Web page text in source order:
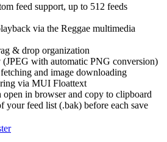
feed support, up to 512 feeds
via the Reggae multimedia
& drop organization
with automatic PNG conversion)
and image downloading
via MUI Floattext
in browser and copy to clipboard
your feed list (.bak) before each save